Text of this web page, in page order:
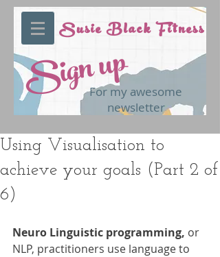
Sign upFor my awesome
newsletter
Susie Black Fitness
Using Visualisation to
achieve your goals (Part 2 of
6)
Neuro Linguistic programming, or
NLP, practitioners use language to